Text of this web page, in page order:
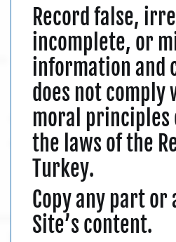
Record false,
incomplete, or
information and
does not comply
moral principles
the laws of the
Turkey.
Copy any part or
Site’s content.